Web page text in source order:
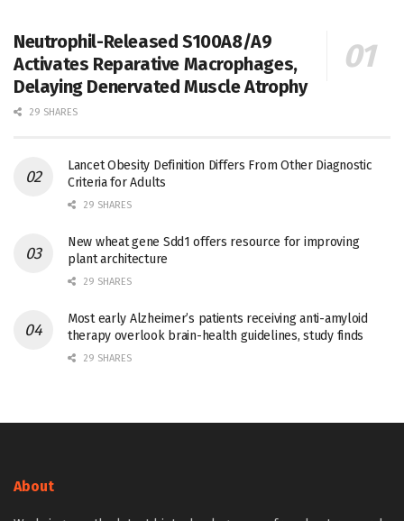
Neutrophil-Released S100A8/A9
Activates Reparative Macrophages,
Delaying Denervated Muscle Atrophy
29 SHARES
Lancet Obesity Definition Differs From Other Diagnostic
Criteria for Adults
29 SHARES
New wheat gene Sdd1 offers resource for improving
plant architecture
29 SHARES
Most early Alzheimer’s patients receiving anti-amyloid
therapy overlook brain-health guidelines, study finds
29 SHARES
About